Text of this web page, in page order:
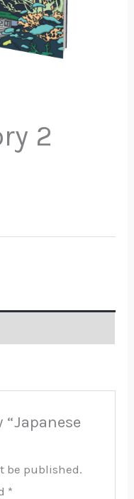
2
be published.
*